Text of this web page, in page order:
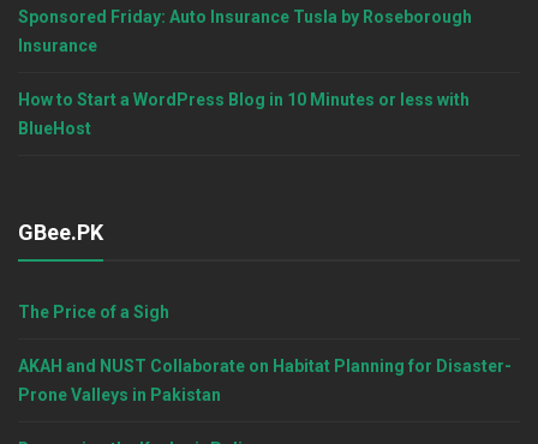
Sponsored Friday: Auto Insurance Tusla by Roseborough
Insurance
How to Start a WordPress Blog in 10 Minutes or less with
BlueHost
GBee.PK
The Price of a Sigh
AKAH and NUST Collaborate on Habitat Planning for Disaster-
Prone Valleys in Pakistan